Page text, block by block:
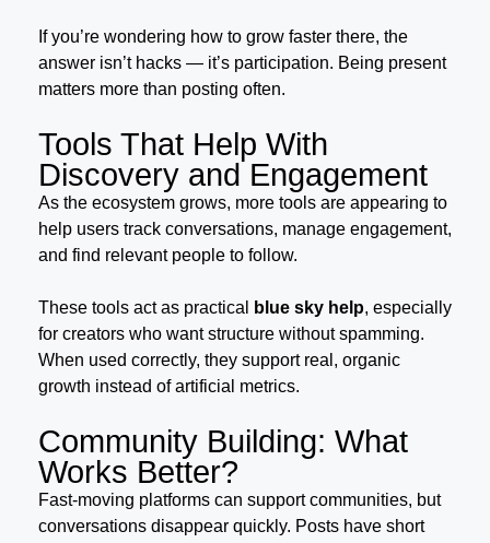
If you’re wondering how to grow faster there, the
answer isn’t hacks — it’s participation. Being present
matters more than posting often.
Tools That Help With
Discovery and Engagement
As the ecosystem grows, more tools are appearing to
help users track conversations, manage engagement,
and find relevant people to follow.
These tools act as practical blue sky help, especially
for creators who want structure without spamming.
When used correctly, they support real, organic
growth instead of artificial metrics.
Community Building: What
Works Better?
Fast-moving platforms can support communities, but
conversations disappear quickly. Posts have short